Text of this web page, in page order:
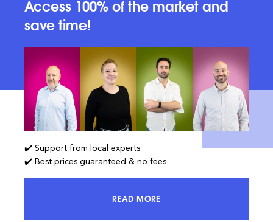
Access 100% of the market and
save time!
✔️ Support from local experts
✔️ Best prices guaranteed & no fees
READ MOREACCESS 100% OF THE MARKET